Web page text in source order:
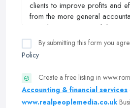
By submitting this form you
Policy
Create a free listing in
Accounting & financial services
www.realpeoplemedia.co.uk